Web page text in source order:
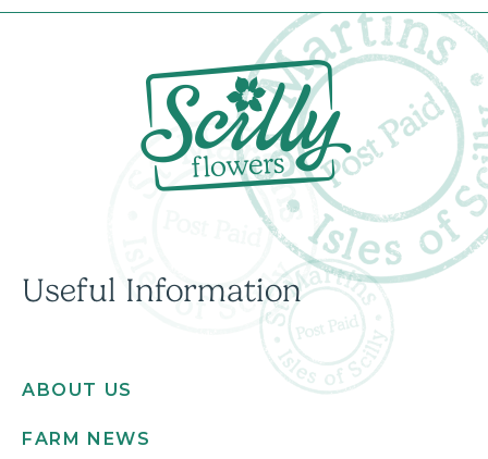
Useful Information
ABOUT US
FARM NEWS